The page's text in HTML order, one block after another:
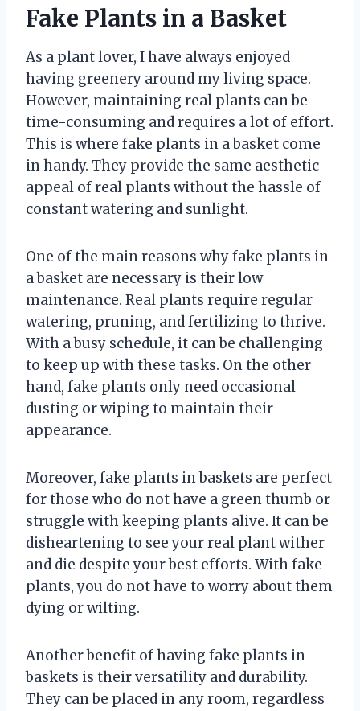
Fake Plants in a Basket
As a plant lover, I have always enjoyed
having greenery around my living space.
However, maintaining real plants can be
time-consuming and requires a lot of effort.
This is where fake plants in a basket come
in handy. They provide the same aesthetic
appeal of real plants without the hassle of
constant watering and sunlight.
One of the main reasons why fake plants in
a basket are necessary is their low
maintenance. Real plants require regular
watering, pruning, and fertilizing to thrive.
With a busy schedule, it can be challenging
to keep up with these tasks. On the other
hand, fake plants only need occasional
dusting or wiping to maintain their
appearance.
Moreover, fake plants in baskets are perfect
for those who do not have a green thumb or
struggle with keeping plants alive. It can be
disheartening to see your real plant wither
and die despite your best efforts. With fake
plants, you do not have to worry about them
dying or wilting.
Another benefit of having fake plants in
baskets is their versatility and durability.
They can be placed in any room, regardless